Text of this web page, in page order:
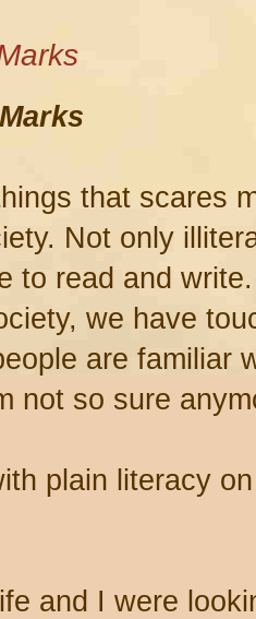
that scares
Not only
to read and
we have
are familiar
not so sure
plain literacy
and I were